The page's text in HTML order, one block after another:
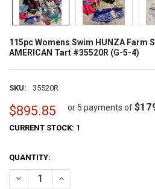
115pc Womens Swim HUNZA Farm
AMERICAN Tart #35520R (G-5-4)
SKU: 35520R
$895.85 or 5 payments of
CURRENT STOCK: 1
QUANTITY:
DECREASE QUANTITY OF 115PC
INCREASE QUANTITY OF